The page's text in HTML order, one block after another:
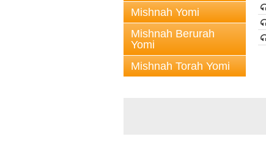
Mishnah Yomi
Mishnah Berurah
Yomi
Mishnah Torah Yomi